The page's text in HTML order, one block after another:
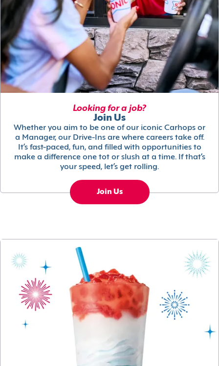
Looking for a job?
Join Us
Whether you aim to be one of our iconic Carhops or
a Manager, our Drive-Ins are where careers take off.
It’s fast-paced, fun, and filled with opportunities to
make a difference one tot or slush at a time. If that’s
your speed, let’s get rolling.
Join Us